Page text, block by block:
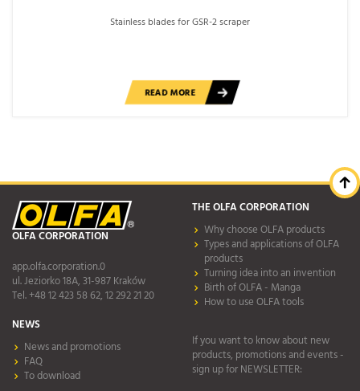
Stainless blades for GSR-2 scraper
READ MORE
OLFA CORPORATION
app.olfa.corporation.0
ul. Jeziorko 18A, 31-987 Kraków
Tel. +48 12 423 58 62, 12 292 21 20
THE OLFA CORPORATION
Why choose OLFA products
Types and applications of OLFA
products
Turning idea into an invention
Birth of OLFA - Manga
How to use OLFA tools
NEWS
News and promotions
FAQ
To download
If you want to know about new
products, promotions and events -
sign up for NEWSLETTER: